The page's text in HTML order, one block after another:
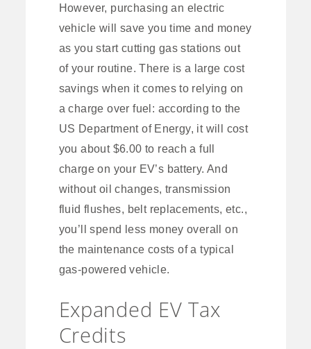
However, purchasing an electric
vehicle will save you time and money
as you start cutting gas stations out
of your routine. There is a large cost
savings when it comes to relying on
a charge over fuel: according to the
US Department of Energy, it will cost
you about $6.00 to reach a full
charge on your EV’s battery. And
without oil changes, transmission
fluid flushes, belt replacements, etc.,
you’ll spend less money overall on
the maintenance costs of a typical
gas-powered vehicle.
Expanded EV Tax
Credits